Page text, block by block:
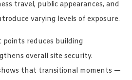
travel, public appearances, and
varying levels of exposure.
reduces building
overall site security.
that transitional moments —